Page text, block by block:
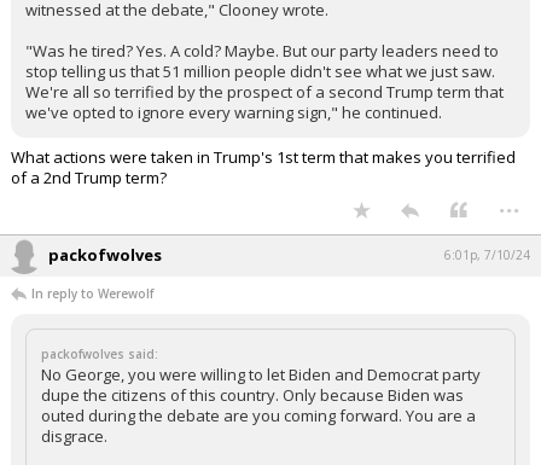
witnessed at the debate," Clooney wrote.
"Was he tired? Yes. A cold? Maybe. But our party leaders need to
stop telling us that 51 million people didn't see what we just saw.
We're all so terrified by the prospect of a second Trump term that
we've opted to ignore every warning sign," he continued.
What actions were taken in Trump's 1st term that makes you terrified
of a 2nd Trump term?
...
packofwolves 6:01p, 7/10/24
In reply to Werewolf
packofwolves said:
No George, you were willing to let Biden and Democrat party
dupe the citizens of this country. Only because Biden was
outed during the debate are you coming forward. You are a
disgrace.